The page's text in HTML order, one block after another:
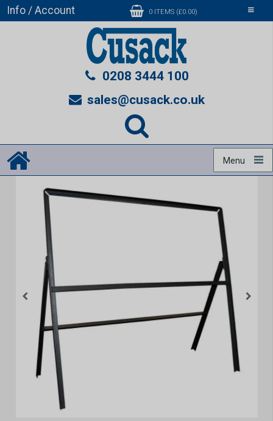
Toggle
Info / Account 0 ITEMS (£0.00)
0208 3444 100
sales@cusack.co.uk
Menu